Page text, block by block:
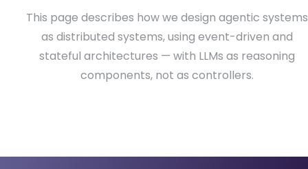
This page describes how we design agentic systems
as distributed systems, using event-driven and
stateful architectures — with LLMs as reasoning
components, not as controllers.